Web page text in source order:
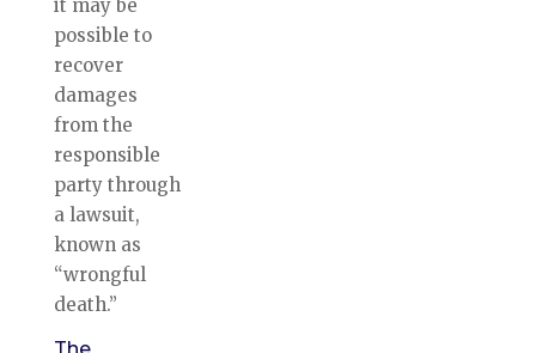
it may be
possible to
recover
damages
from the
responsible
party through
a lawsuit,
known as
“wrongful
death.”